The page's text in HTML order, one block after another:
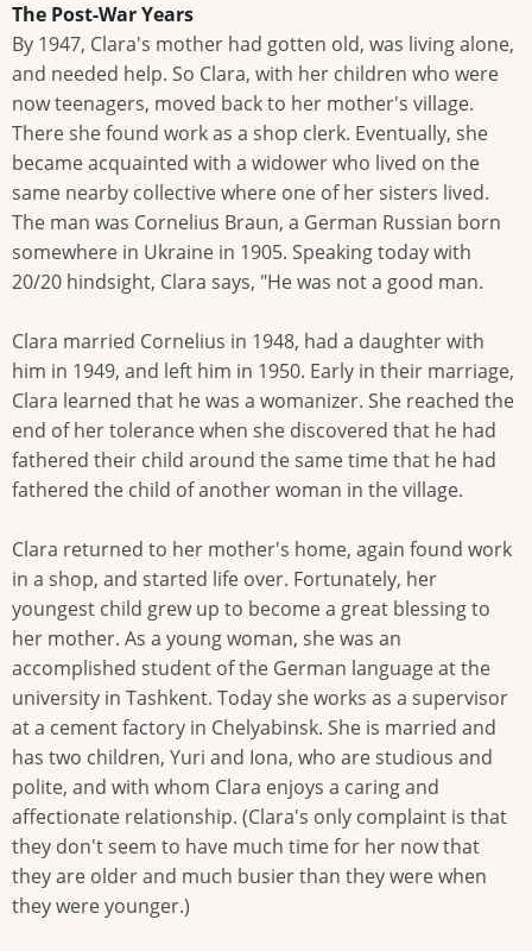
The Post-War Years
By 1947, Clara's mother had gotten old, was living alone,
and needed help. So Clara, with her children who were
now teenagers, moved back to her mother's village.
There she found work as a shop clerk. Eventually, she
became acquainted with a widower who lived on the
same nearby collective where one of her sisters lived.
The man was Cornelius Braun, a German Russian born
somewhere in Ukraine in 1905. Speaking today with
20/20 hindsight, Clara says, "He was not a good man.
Clara married Cornelius in 1948, had a daughter with
him in 1949, and left him in 1950. Early in their marriage,
Clara learned that he was a womanizer. She reached the
end of her tolerance when she discovered that he had
fathered their child around the same time that he had
fathered the child of another woman in the village.
Clara returned to her mother's home, again found work
in a shop, and started life over. Fortunately, her
youngest child grew up to become a great blessing to
her mother. As a young woman, she was an
accomplished student of the German language at the
university in Tashkent. Today she works as a supervisor
at a cement factory in Chelyabinsk. She is married and
has two children, Yuri and Iona, who are studious and
polite, and with whom Clara enjoys a caring and
affectionate relationship. (Clara's only complaint is that
they don't seem to have much time for her now that
they are older and much busier than they were when
they were younger.)